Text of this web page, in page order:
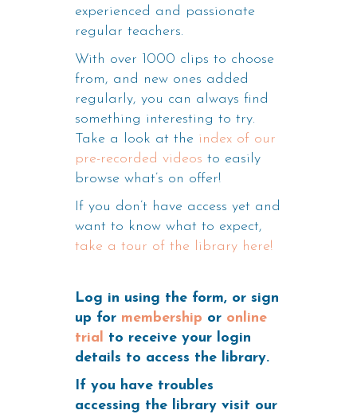
experienced and passionate
regular teachers.
With over 1000 clips to choose
from, and new ones added
regularly, you can always find
something interesting to try.
Take a look at the index of our
pre-recorded videos to easily
browse what’s on offer!
If you don’t have access yet and
want to know what to expect,
take a tour of the library here!
Log in using the form, or sign
up for membership or online
trial
to receive your login
details to access the library.
If you have troubles
accessing the library visit our